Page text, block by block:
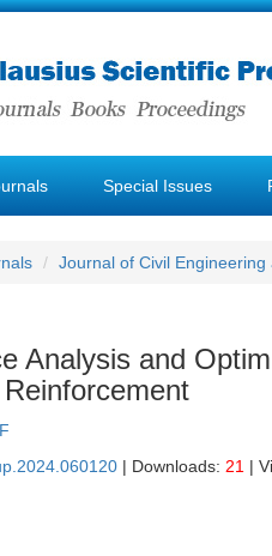
Special Issues
Journal of Civil
Analysis and
| Downloads: 21 |